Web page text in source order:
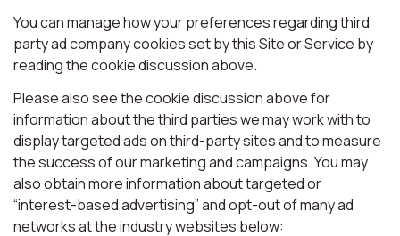
You can manage how your preferences regarding third
party ad company cookies set by this Site or Service by
reading the cookie discussion above.
Please also see the cookie discussion above for
information about the third parties we may work with to
display targeted ads on third-party sites and to measure
the success of our marketing and campaigns. You may
also obtain more information about targeted or
“interest-based advertising” and opt-out of many ad
networks at the industry websites below: